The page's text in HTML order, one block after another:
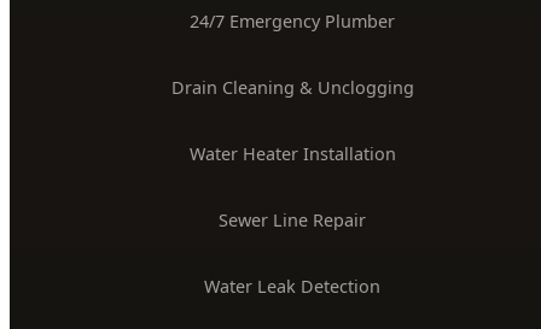
24/7 Emergency Plumber
Drain Cleaning & Unclogging
Water Heater Installation
Sewer Line Repair
Water Leak Detection